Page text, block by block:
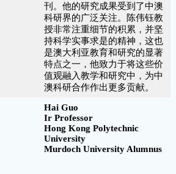
刊。他的研究成果受到了中澳
科研界的广泛关注。陈伟钰教
授非常注重细节的积累，并坚
持科学实事求是的精神，这也
是澳大利亚教育和研究的显著
特点之一，他致力于将这些价
值观融入教学和研究中，为中
澳科研合作作出更多贡献。
Hai Guo
Ir Professor
Hong Kong Polytechnic
University
Murdoch University Alumnus